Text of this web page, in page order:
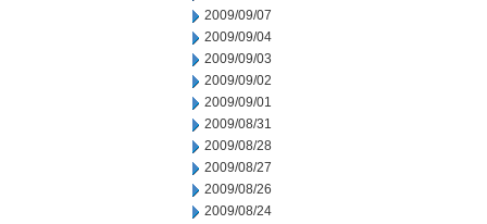
2009/09/07
2009/09/04
2009/09/03
2009/09/02
2009/09/01
2009/08/31
2009/08/28
2009/08/27
2009/08/26
2009/08/24